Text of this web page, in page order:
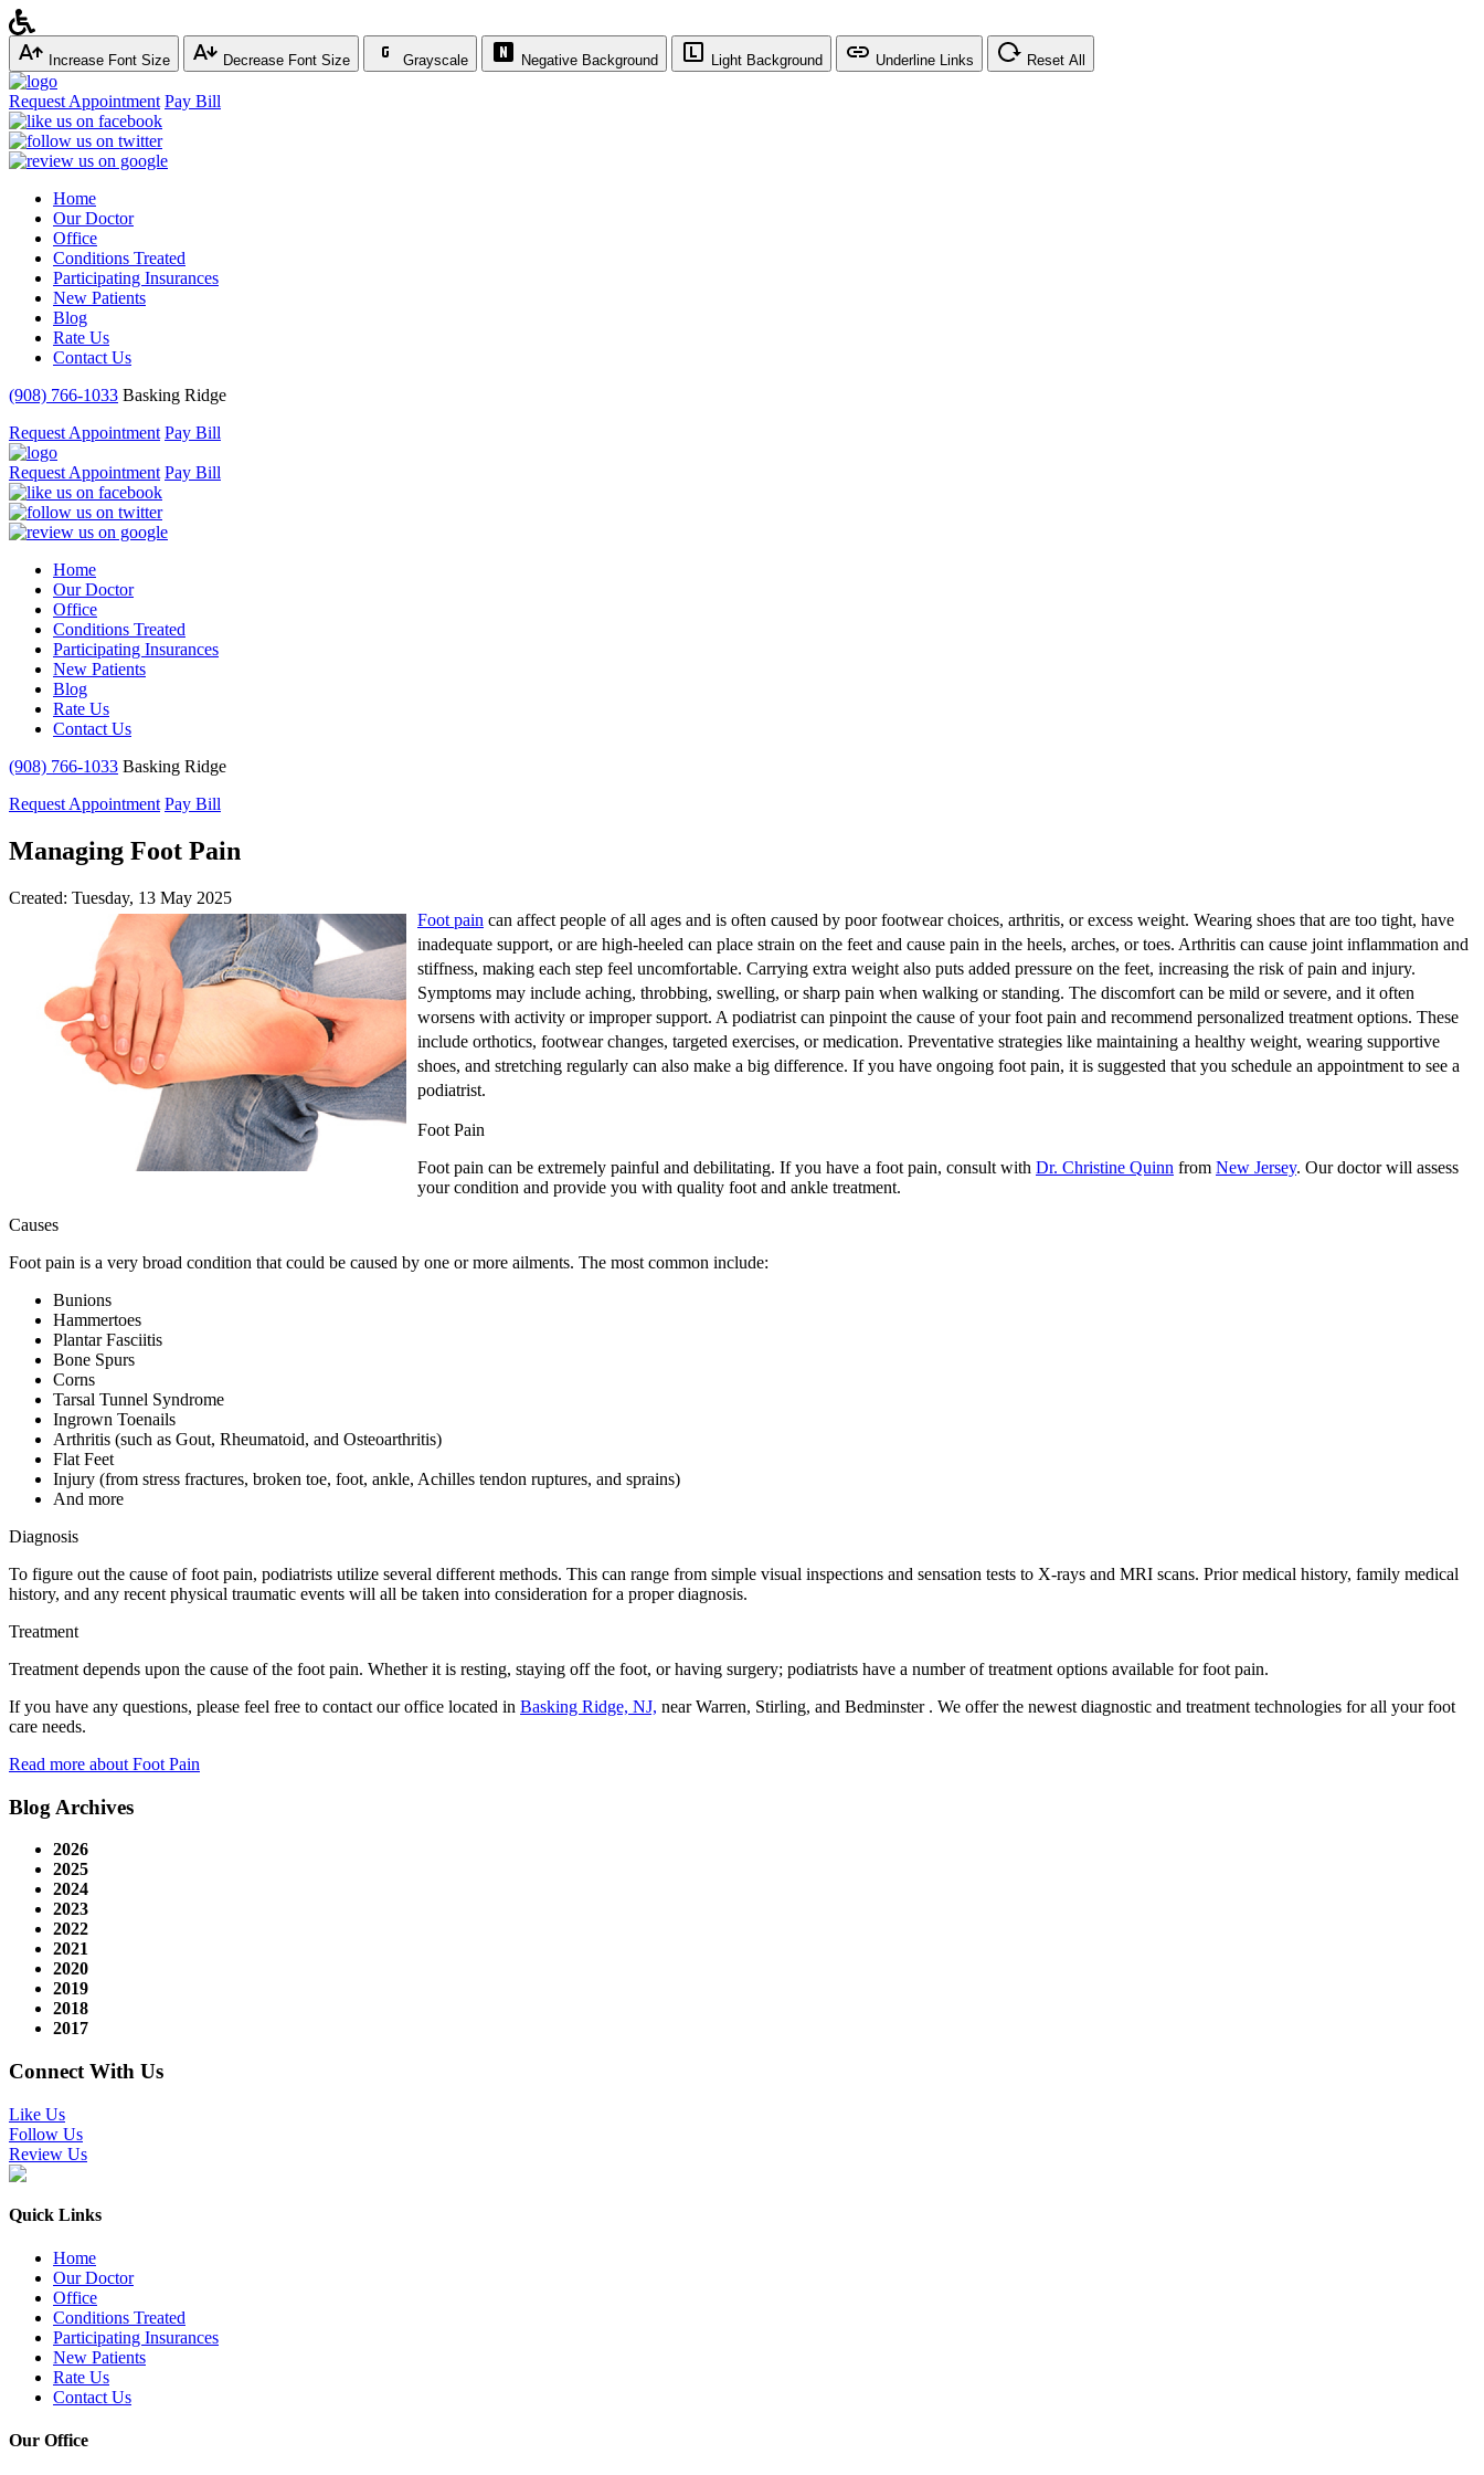
Increase Font Size Decrease Font Size Grayscale Negative Background Light Background Underline Links Reset All
Request Appointment Pay Bill
Home
Our Doctor
Office
Conditions Treated
Participating Insurances
New Patients
Blog
Rate Us
Contact Us
(908) 766-1033 Basking Ridge
Request Appointment Pay Bill
Request Appointment Pay Bill
Home
Our Doctor
Office
Conditions Treated
Participating Insurances
New Patients
Blog
Rate Us
Contact Us
(908) 766-1033 Basking Ridge
Request Appointment Pay Bill
Managing Foot Pain
Created: Tuesday, 13 May 2025
Foot pain can affect people of all ages and is often caused by poor footwear choices, arthritis, or excess weight. Wearing shoes that are too tight, have
inadequate support, or are high-heeled can place strain on the feet and cause pain in the heels, arches, or toes. Arthritis can cause joint inflammation and
stiffness, making each step feel uncomfortable. Carrying extra weight also puts added pressure on the feet, increasing the risk of pain and injury.
Symptoms may include aching, throbbing, swelling, or sharp pain when walking or standing. The discomfort can be mild or severe, and it often
worsens with activity or improper support. A podiatrist can pinpoint the cause of your foot pain and recommend personalized treatment options. These
include orthotics, footwear changes, targeted exercises, or medication. Preventative strategies like maintaining a healthy weight, wearing supportive
shoes, and stretching regularly can also make a big difference. If you have ongoing foot pain, it is suggested that you schedule an appointment to see a
podiatrist.
Foot Pain
Foot pain can be extremely painful and debilitating. If you have a foot pain, consult with Dr. Christine Quinn from New Jersey. Our doctorwill assess
your condition and provide you with quality foot and ankle treatment.
Causes
Foot pain is a very broad condition that could be caused by one or more ailments. The most common include:
Bunions
Hammertoes
Plantar Fasciitis
Bone Spurs
Corns
Tarsal Tunnel Syndrome
Ingrown Toenails
Arthritis (such as Gout, Rheumatoid, and Osteoarthritis)
Flat Feet
Injury (from stress fractures, broken toe, foot, ankle, Achilles tendon ruptures, and sprains)
And more
Diagnosis
To figure out the cause of foot pain, podiatrists utilize several different methods. This can range from simple visual inspections and sensation tests to X-rays and MRI scans. Prior medical history, family medical
history, and any recent physical traumatic events will all be taken into consideration for a proper diagnosis.
Treatment
Treatment depends upon the cause of the foot pain. Whether it is resting, staying off the foot, or having surgery; podiatrists have a number of treatment options available for foot pain.
If you have any questions, please feel free to contact our office located in Basking Ridge, NJ, near Warren, Stirling, and Bedminster . We offer the newest diagnostic and treatment technologies for all your foot
care needs.
Read more about Foot Pain
Blog Archives
2026
2025
2024
2023
2022
2021
2020
2019
2018
2017
Connect With Us
Like Us
Follow Us
Review Us
Quick Links
Home
Our Doctor
Office
Conditions Treated
Participating Insurances
New Patients
Rate Us
Contact Us
Our Office